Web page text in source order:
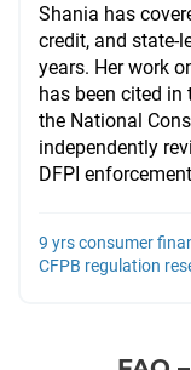
Shania has
credit, and state-
years. Her work
has been cited in
the National
independently
DFPI
9 yrs consumer
CFPB regulation